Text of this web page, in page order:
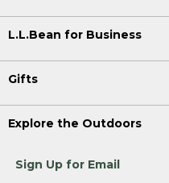
L.L.Bean for Business
Gifts
Explore the Outdoors
Sign Up for Email